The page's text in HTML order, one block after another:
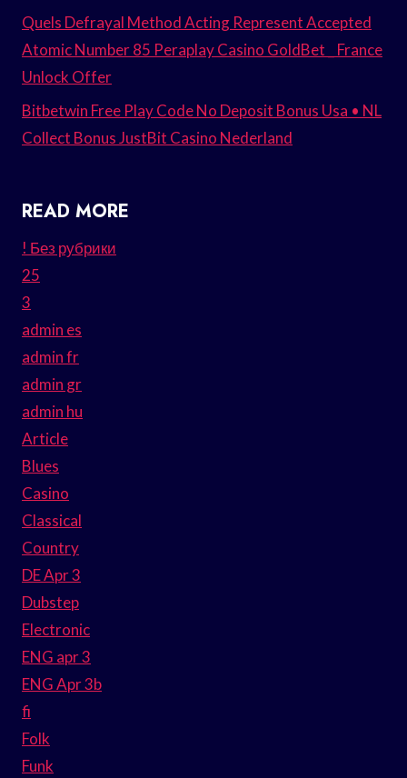
Quels Defrayal Method Acting Represent Accepted
Atomic Number 85 Peraplay Casino GoldBet _ France
Unlock Offer
Bitbetwin Free Play Code No Deposit Bonus Usa • NL
Collect Bonus JustBit Casino Nederland
READ MORE
! Без рубрики
25
3
admin es
admin fr
admin gr
admin hu
Article
Blues
Casino
Classical
Country
DE Apr 3
Dubstep
Electronic
ENG apr 3
ENG Apr 3b
fi
Folk
Funk